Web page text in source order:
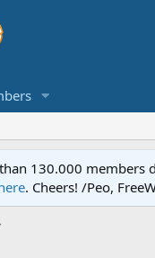
130.000 members
. Cheers! /Peo,